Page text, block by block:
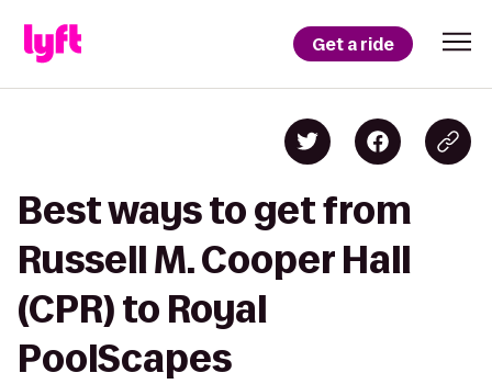
Get a ride
Best ways to get from
Russell M. Cooper Hall
(CPR) to Royal
PoolScapes